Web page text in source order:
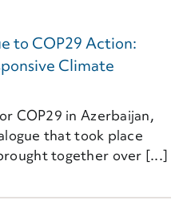
to COP29 Action:
Climate
COP29 in Azerbaijan,
that took place
together over [...]